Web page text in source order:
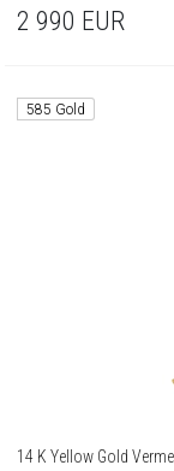
2 990 EUR
585 Gold
14 K Yellow Gold